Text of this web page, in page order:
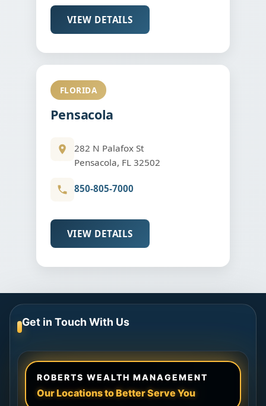
VIEW DETAILS
FLORIDA
Pensacola
282 N Palafox St
Pensacola, FL 32502
850-805-7000
VIEW DETAILS
Get in Touch With Us
ROBERTS WEALTH MANAGEMENT
Our Locations to Better Serve You